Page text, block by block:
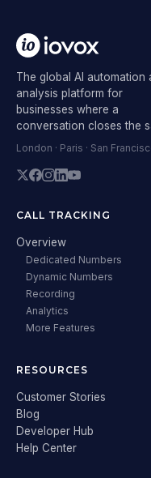
The global AI automation
analysis platform for
businesses where a
conversation closes the
London · Paris · San
CALL TRACKING
Overview
Dedicated Numbers
Dynamic Numbers
Recording
Analytics
More Features
RESOURCES
Customer Stories
Blog
Developer Hub
Help Center